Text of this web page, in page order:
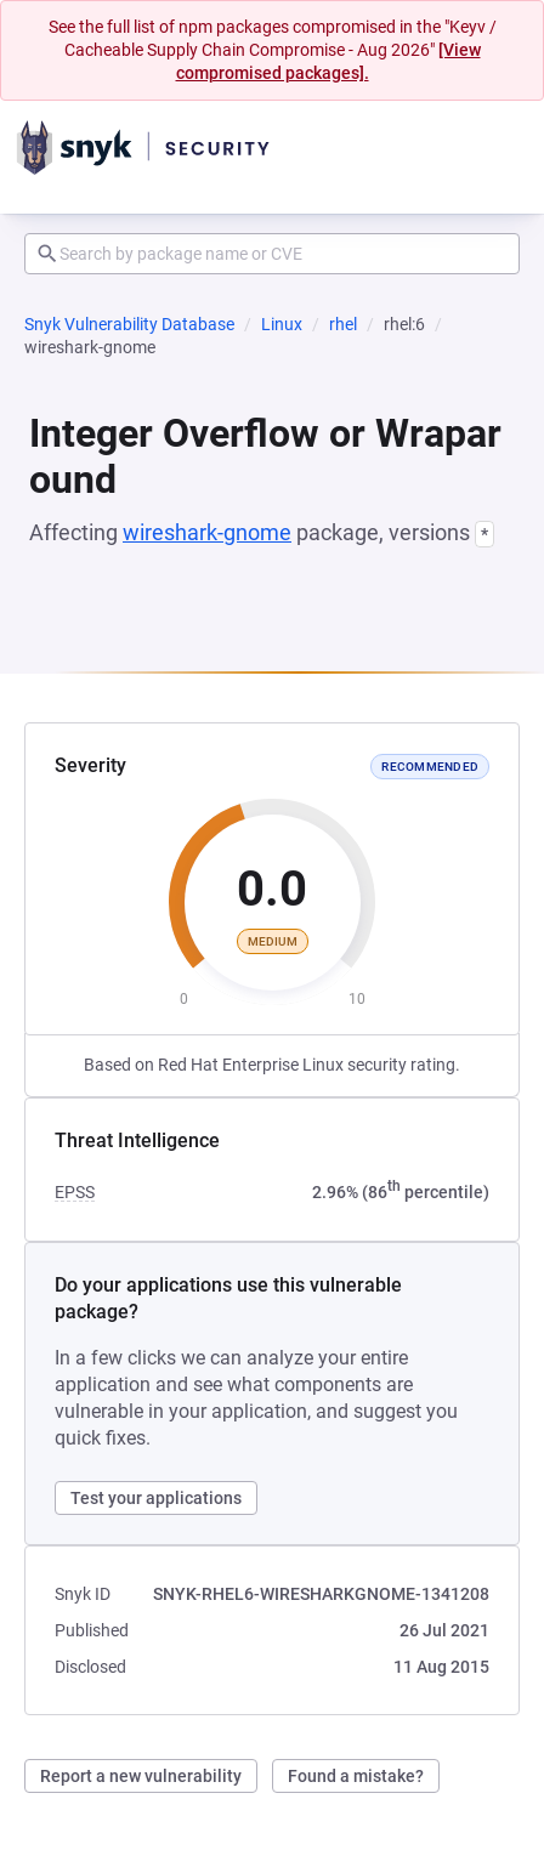
See the full list of npm packages compromised in the "Keyv /
Cacheable Supply Chain Compromise - Aug 2026" [View
compromised packages].
Snyk Vulnerability Database Linux rhel
rhel:6
wireshark-gnome
Integer Overflow or Wrapar
ound
Affecting wireshark-gnome package, versions *
Severity RECOMMENDED
0.0
MEDIUM
0 10
Based on Red Hat Enterprise Linux security rating.
Threat Intelligence
EPSS 2.96% (86th percentile)
Do your applications use this vulnerable
package?
In a few clicks we can analyze your entire
application and see what components are
vulnerable in your application, and suggest you
quick fixes.
Test your applications
Snyk ID
SNYK-RHEL6-WIRESHARKGNOME-1341208
Published
26 Jul 2021
Disclosed
11 Aug 2015
Report a new vulnerability Found a mistake?